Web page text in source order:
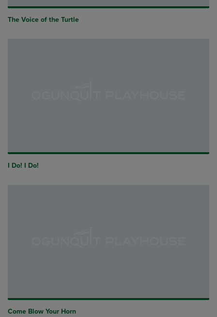
The Voice of the Turtle
I Do! I Do!
Come Blow Your Horn